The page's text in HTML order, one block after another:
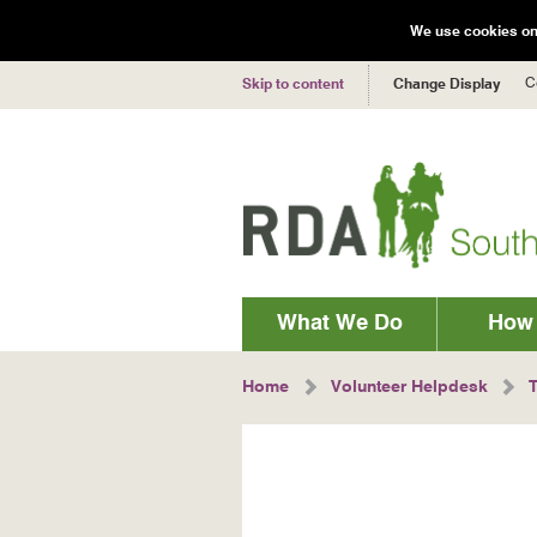
We use cookies
Skip to content Change Display
Main
navigation
What We Do
Breadcrumbs
Home Volunteer Helpdesk